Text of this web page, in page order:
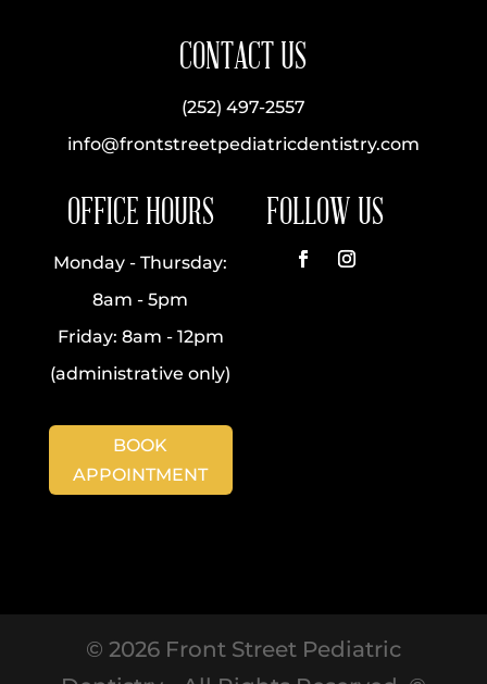
CONTACT US
(252) 497-2557
info@frontstreetpediatricdentistry.com
OFFICE HOURS
Monday - Thursday:
8am - 5pm
Friday: 8am - 12pm
(administrative only)
BOOK
APPOINTMENT
FOLLOW US
© 2026Front Street Pediatric